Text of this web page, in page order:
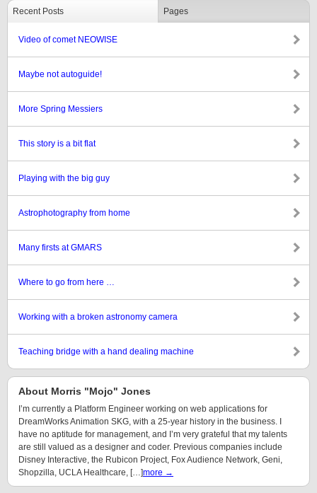
Recent Posts Pages
Video of comet NEOWISE
Maybe not autoguide!
More Spring Messiers
This story is a bit flat
Playing with the big guy
Astrophotography from home
Many firsts at GMARS
Where to go from here …
Working with a broken astronomy camera
Teaching bridge with a hand dealing machine
About Morris "Mojo" Jones
I’m currently a Platform Engineer working on web applications for
DreamWorks Animation SKG, with a 25-year history in the business. I
have no aptitude for management, and I’m very grateful that my talents
are still valued as a designer and coder. Previous companies include
Disney Interactive, the Rubicon Project, Fox Audience Network, Geni,
Shopzilla, UCLA Healthcare, […]more →